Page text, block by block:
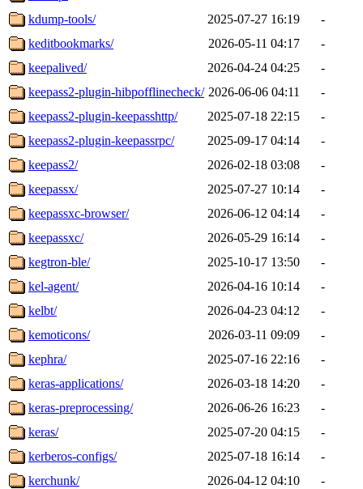
kdump-tools/
2025-07-27 16:19
-
keditbookmarks/
2026-05-11 04:17
-
keepalived/
2026-04-24 04:25
-
keepass2-plugin-hibpofflinecheck/ 2026-06-06 04:11
-
keepass2-plugin-keepasshttp/
2025-07-18 22:15
-
keepass2-plugin-keepassrpc/
2025-09-17 04:14
-
keepass2/
2026-02-18 03:08
-
keepassx/
2025-07-27 10:14
-
keepassxc-browser/
2026-06-12 04:14
-
keepassxc/
2026-05-29 16:14
-
kegtron-ble/
2025-10-17 13:50
-
kel-agent/
2026-04-16 10:14
-
kelbt/
2026-04-23 04:12
-
kemoticons/
2026-03-11 09:09
-
kephra/
2025-07-16 22:16
-
keras-applications/
2026-03-18 14:20
-
keras-preprocessing/
2026-06-26 16:23
-
keras/
2025-07-20 04:15
-
kerberos-configs/
2025-07-18 16:14
-
kerchunk/
2026-04-12 04:10
-